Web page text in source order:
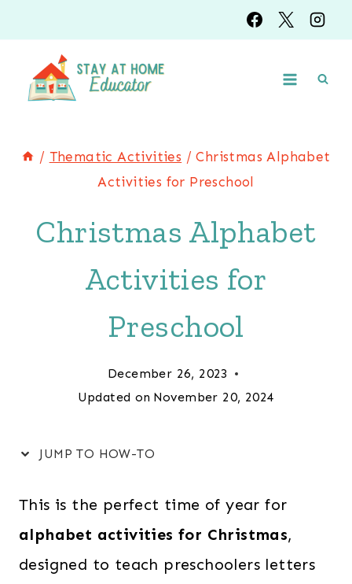
to
Instructions
to
content
/ Thematic Activities / Christmas Alphabet
Activities for Preschool
Christmas Alphabet
Activities for
Preschool
December 26, 2023
Updated on November 20, 2024
JUMP TO HOW-TO
This is the perfect time of year for
alphabet activities for Christmas,
designed to teach preschoolers letters